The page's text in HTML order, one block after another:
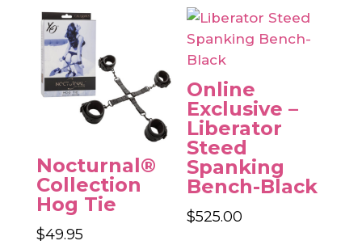
Nocturnal®
Collection
Hog Tie
$49.95
Online
Exclusive –
Liberator
Steed
Spanking
Bench-Black
$525.00